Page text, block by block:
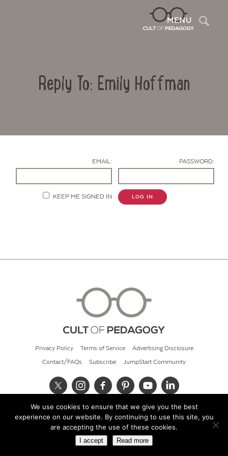
MENU
Reply To: Emily Hoffman
EMAIL: PASSWORD:
KEEP ME SIGNED IN LOG IN
Privacy Policy Terms of Service Advertising Disclosure
Contact/FAQs Subscribe JumpStart Community
© 2026 Cult of Pedagogy
We use cookies to ensure that we give you the best
experience on our website. By continuing to use this site, you
are accepting the use of these cookies.
I accept Read more